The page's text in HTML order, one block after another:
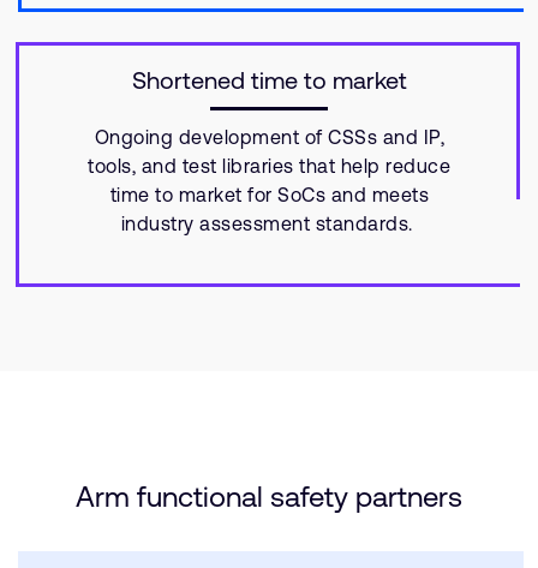
Shortened time to market
Ongoing development of CSSs and IP,
tools, and test libraries that help reduce
time to market for SoCs and meets
industry assessment standards.
Arm functional safety partners